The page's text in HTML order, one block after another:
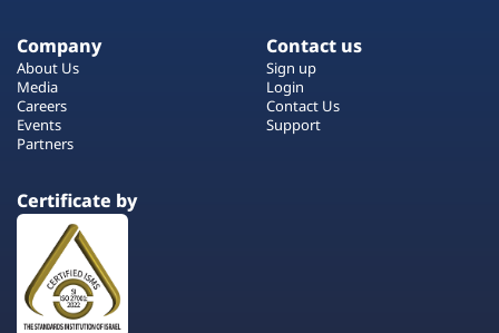
Company
About Us
Media
Careers
Events
Partners
Contact us
Sign up
Login
Contact Us
Support
Certificate by